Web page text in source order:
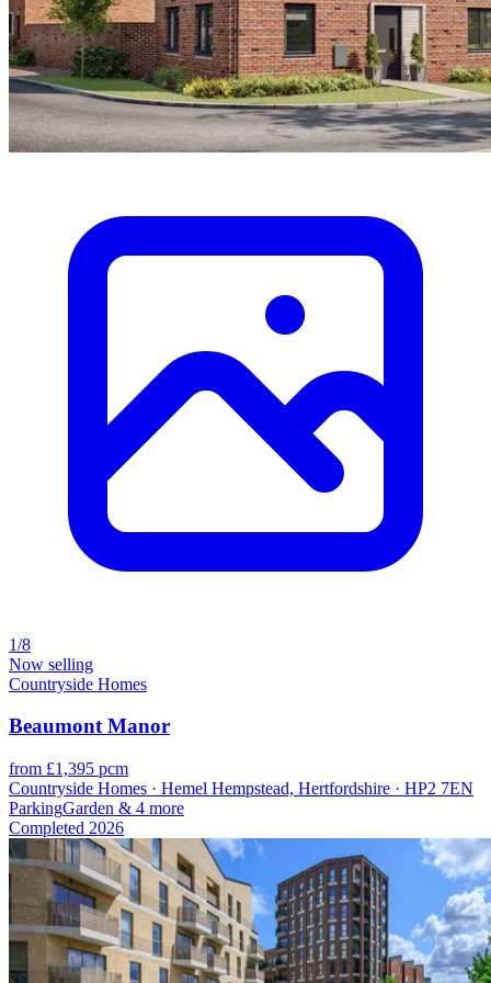
1/8
Now selling
Countryside Homes
Beaumont Manor
from £1,395 pcm
Countryside Homes · Hemel Hempstead, Hertfordshire · HP2 7EN
ParkingGarden & 4 more
Completed 2026